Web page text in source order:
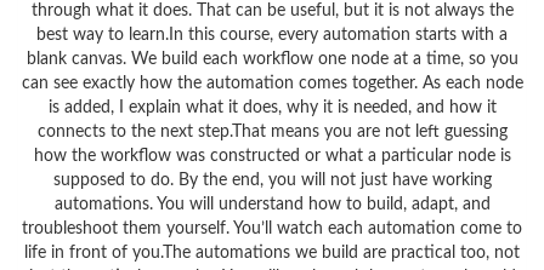
through what it does. That can be useful, but it is not always the
best way to learn.In this course, every automation starts with a
blank canvas. We build each workflow one node at a time, so you
can see exactly how the automation comes together. As each node
is added, I explain what it does, why it is needed, and how it
connects to the next step.That means you are not left guessing
how the workflow was constructed or what a particular node is
supposed to do. By the end, you will not just have working
automations. You will understand how to build, adapt, and
troubleshoot them yourself. You’ll watch each automation come to
life in front of you.The automations we build are practical too, not